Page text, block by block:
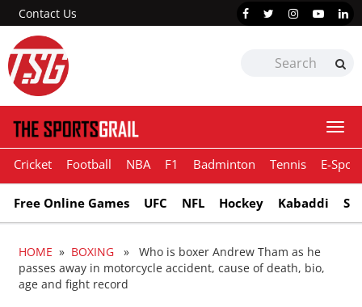
Contact Us
Cricket Football NBA F1 Badminton Tennis E-
Free Online Games UFC NFL Hockey Kabaddi
HOME » BOXING » Who is boxer Andrew Tham as he
passes away in motorcycle accident, cause of death, bio,
age and fight record